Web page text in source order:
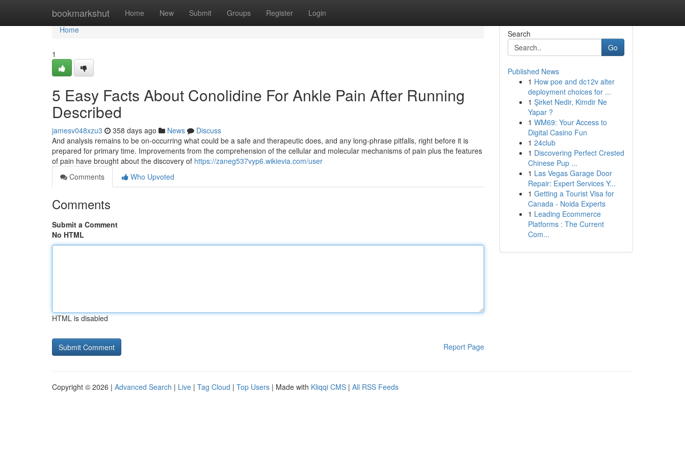
bookmarkshut Home New Submit Groups Register Login
Home
Home
1
5 Easy Facts About Conolidine For Ankle Pain After Running
Described
jamesv048xzu3 358 days ago News
Discuss
And analysis remains to be on-occurring what could be a safe and therapeutic does, and any long-phrase pitfalls, right before it is
prepared for primary time. Improvements from the comprehension of the cellular and molecular mechanisms of pain plus the features
of pain have brought about the discovery of https://zaneg537vyp6.wikievia.com/user
Comments
Who Upvoted
Comments
Submit a Comment
No HTML
HTML is disabled
Report Page
Search
Go
Published News
1 How poe and dc12v alter
deployment choices for ...
1 Şirket Nedir, Kimdir Ne
Yapar ?
1 WM69: Your Access to
Digital Casino Fun
1 24club
1 Discovering Perfect Crested
Chinese Pup ...
1 Las Vegas Garage Door
Repair: Expert Services Y...
1 Getting a Tourist Visa for
Canada - Noida Experts
1 Leading Ecommerce
Platforms : The Current
Com...
Copyright © 2026 | Advanced Search | Live | Tag Cloud | Top Users | Made with Kliqqi CMS | All RSS Feeds